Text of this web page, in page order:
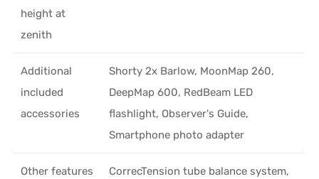
height at
zenith
Additional
included
accessories
Shorty 2x Barlow, MoonMap 260,
DeepMap 600, RedBeam LED
flashlight, Observer's Guide,
Smartphone photo adapter
Other features
CorrecTension tube balance system,